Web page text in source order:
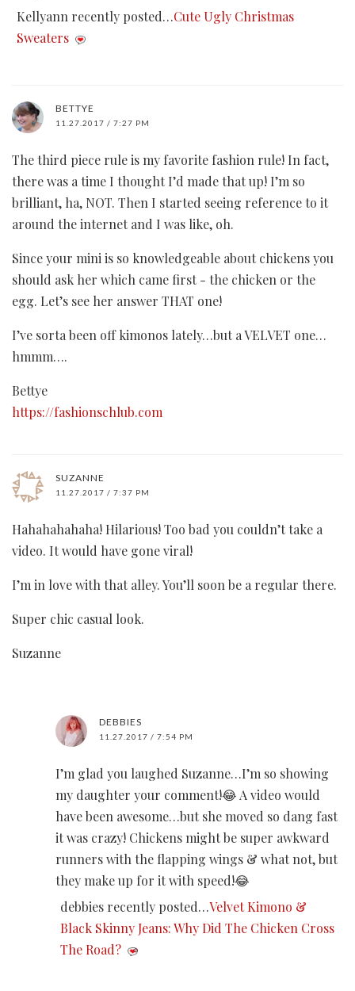
Kellyann recently posted…Cute Ugly Christmas
Sweaters
BETTYE
11.27.2017 / 7:27 PM
The third piece rule is my favorite fashion rule! In fact,
there was a time I thought I’d made that up! I’m so
brilliant, ha, NOT. Then I started seeing reference to it
around the internet and I was like, oh.
Since your mini is so knowledgeable about chickens you
should ask her which came first - the chicken or the
egg. Let’s see her answer THAT one!
I’ve sorta been off kimonos lately…but a VELVET one…
hmmm….
Bettye
https://fashionschlub.com
SUZANNE
11.27.2017 / 7:37 PM
Hahahahahaha! Hilarious! Too bad you couldn’t take a
video. It would have gone viral!
I’m in love with that alley. You’ll soon be a regular there.
Super chic casual look.
Suzanne
DEBBIES
11.27.2017 / 7:54 PM
I’m glad you laughed Suzanne…I’m so showing
my daughter your comment!😂 A video would
have been awesome…but she moved so dang fast
it was crazy! Chickens might be super awkward
runners with the flapping wings & what not, but
they make up for it with speed!😂
debbies recently posted…Velvet Kimono &
Black Skinny Jeans: Why Did The Chicken Cross
The Road?